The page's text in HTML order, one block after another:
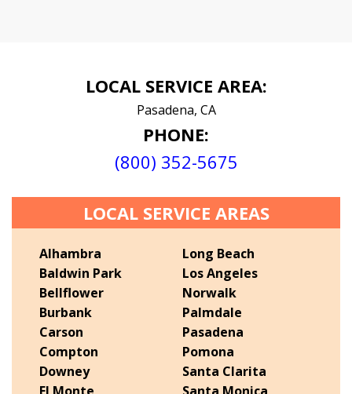
LOCAL SERVICE AREA:
Pasadena, CA
PHONE:
(800) 352-5675
LOCAL SERVICE AREAS
Alhambra
Baldwin Park
Bellflower
Burbank
Carson
Compton
Downey
Long Beach
Los Angeles
Norwalk
Palmdale
Pasadena
Pomona
Santa Clarita